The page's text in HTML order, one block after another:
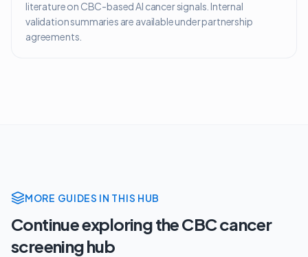
literature on CBC-based AI cancer signals. Internal
validation summaries are available under partnership
agreements.
MORE GUIDES IN THIS HUB
Continue exploring the CBC cancer
screening hub